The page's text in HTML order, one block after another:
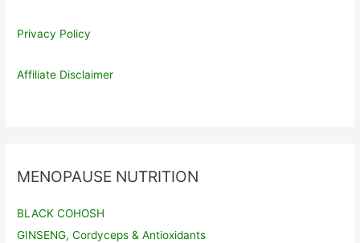
Privacy Policy
Affiliate Disclaimer
MENOPAUSE NUTRITION
BLACK COHOSH
GINSENG, Cordyceps & Antioxidants